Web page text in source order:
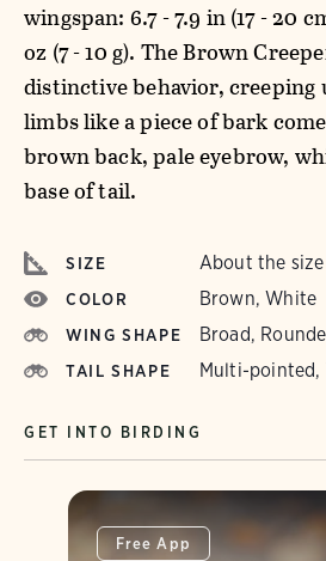
wingspan: 6.7 - 7.9 in (17 - 20
oz (7 - 10 g). The Brown
distinctive behavior,
limbs like a piece of bark
brown back, pale eyebrow,
base of tail.
SIZE About the
COLOR Brown, White
WING SHAPE Broad,
TAIL SHAPE Multi-pointed,
GET INTO BIRDING
Free App